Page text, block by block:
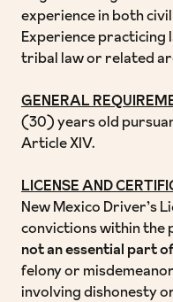
experience in both
Experience practicing
tribal law or related
GENERAL
(30) years old
Article XIV.
LICENSE AND
New Mexico Driver’s
convictions within the
not an essential part
felony or
involving dishonesty